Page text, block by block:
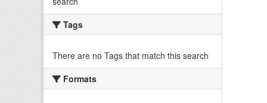
Tags
There are no Tags that match this search
Formats